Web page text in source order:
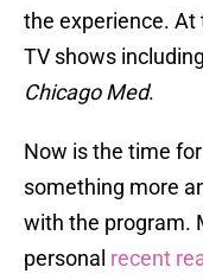
the experience. At
TV shows including
Chicago Med.
Now is the time
something more
with the program.
personal recent